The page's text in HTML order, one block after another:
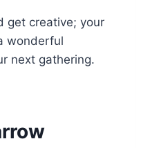
get creative; your
wonderful
next gathering.